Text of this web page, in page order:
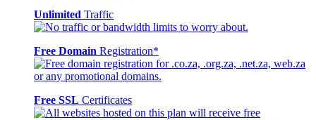
Unlimited Traffic
Free Domain Registration*
Free SSL Certificates